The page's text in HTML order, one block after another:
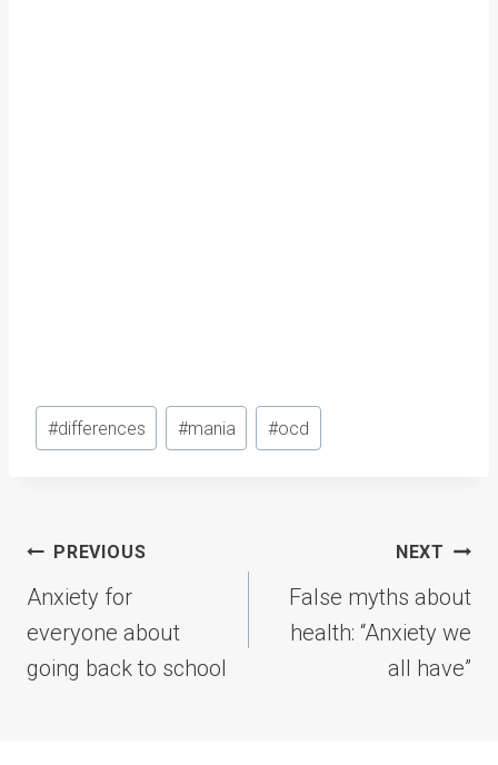
Post
Tags:
#differences #mania #ocd
Post
navigation
PREVIOUS
Anxiety for
everyone about
going back to school
NEXT
False myths about
health: “Anxiety we
all have”